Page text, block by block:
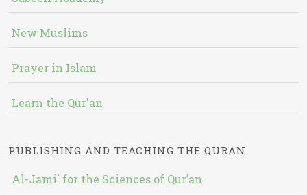
New Muslims
Prayer in Islam
Learn the Qur'an
PUBLISHING AND TEACHING THE QURAN
Al-Jami` for the Sciences of Qur’an